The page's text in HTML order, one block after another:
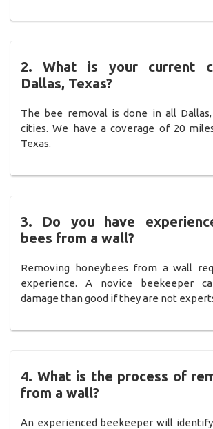
2. What is your current
Dallas, Texas?
The bee removal is done in all
cities. We have a coverage of 20
Texas.
3. Do you have
bees from a wall?
Removing honeybees from a wall
experience. A novice beekeeper
damage than good if they are not
4. What is the process of
from a wall?
An experienced beekeeper will